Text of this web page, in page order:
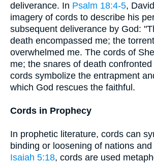
deliverance. In Psalm 18:4-5,
imagery of cords to describe his
subsequent deliverance by God:
death encompassed me; the
overwhelmed me. The cords of
me; the snares of death
cords symbolize the entrapment
which God rescues the faithful.
Cords in Prophecy
In prophetic literature, cords can
binding or loosening of nations
Isaiah 5:18, cords are used